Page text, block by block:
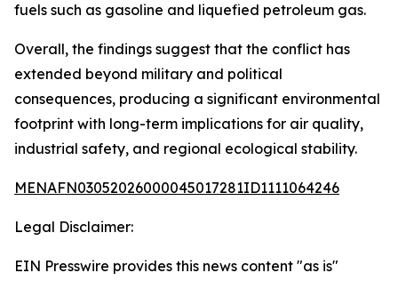
fuels such as gasoline and liquefied petroleum gas.
Overall, the findings suggest that the conflict has
extended beyond military and political
consequences, producing a significant environmental
footprint with long-term implications for air quality,
industrial safety, and regional ecological stability.
MENAFN03052026000045017281ID1111064246
Legal Disclaimer:
EIN Presswire provides this news content "as is"